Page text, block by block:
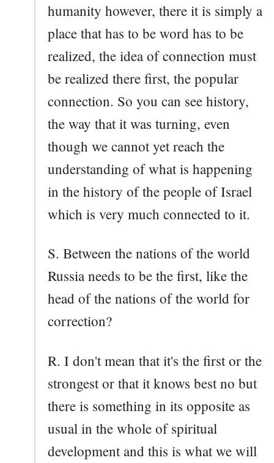
humanity however, there it is simply a
place that has to be word has to be
realized, the idea of connection must
be realized there first, the popular
connection. So you can see history,
the way that it was turning, even
though we cannot yet reach the
understanding of what is happening
in the history of the people of Israel
which is very much connected to it.
S. Between the nations of the world
Russia needs to be the first, like the
head of the nations of the world for
correction?
R. I don't mean that it's the first or the
strongest or that it knows best no but
there is something in its opposite as
usual in the whole of spiritual
development and this is what we will